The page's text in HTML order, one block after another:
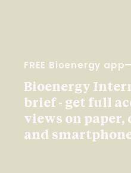
FREE Bioenergy
Bioenergy
brief - get full
views on
and